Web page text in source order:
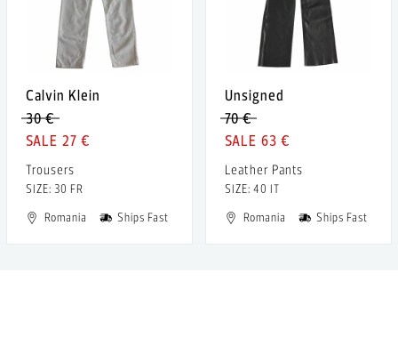
Calvin Klein
30 €
27 €
Trousers
SIZE: 30 FR
Romania
Ships Fast
Unsigned
70 €
63 €
Leather Pants
SIZE: 40 IT
Romania
Ships Fast